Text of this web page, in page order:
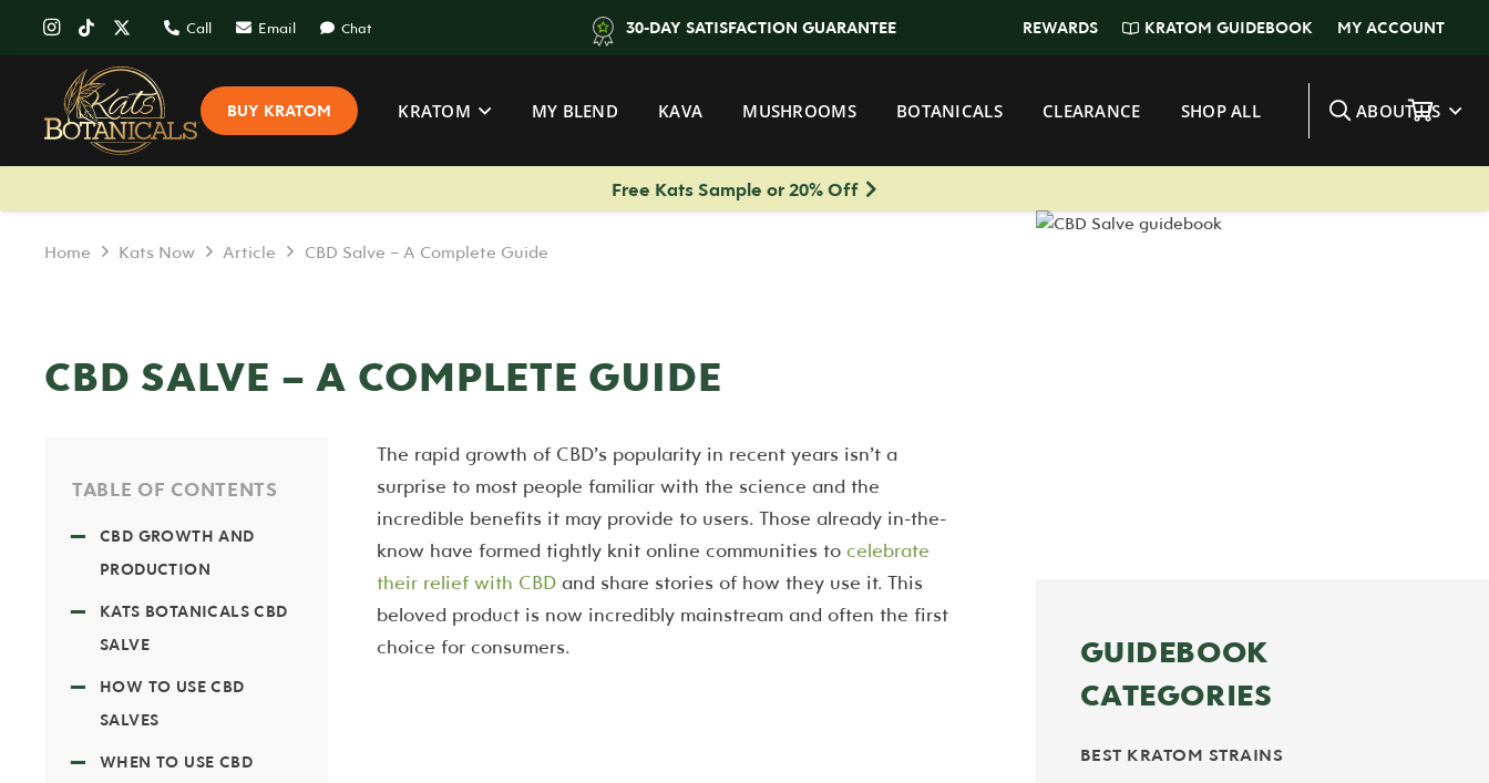
Call Email Chat 30-DAY SATISFACTION GUARANTEE REWARDS KRATOM GUIDEBOOK MY ACCOUNT
BUY KRATOM KRATOM MY BLEND KAVA MUSHROOMS BOTANICALS CLEARANCE SHOP ALL ABOUT US
Free Kats Sample or 20% Off
Home Kats Now Article CBD Salve – A Complete Guide
CBD SALVE – A COMPLETE GUIDE
TABLE OF CONTENTS
CBD GROWTH AND
PRODUCTION
KATS BOTANICALS CBD
SALVE
HOW TO USE CBD
SALVES
WHEN TO USE CBD
The rapid growth of CBD’s popularity in recent years isn’t a
surprise to most people familiar with the science and the
incredible benefits it may provide to users. Those already in-the-
know have formed tightly knit online communities tocelebrate
their relief with CBD and share stories of how they use it. This
beloved product is now incredibly mainstream and often the first
choice for consumers.
GUIDEBOOK
CATEGORIES
BEST KRATOM STRAINS